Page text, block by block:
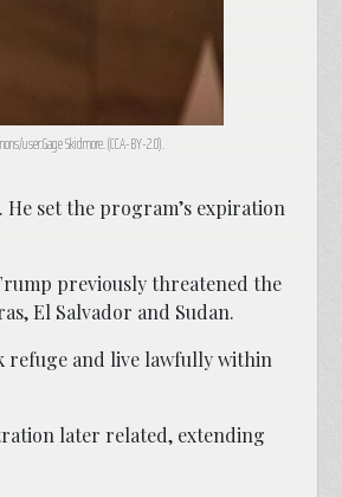
user:Gage Skidmore. (CCA-BY-2.0).
set the program’s expiration
previously threatened the
El Salvador and Sudan.
refuge and live lawfully within
later related, extending